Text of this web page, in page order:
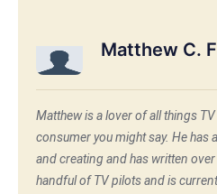
Matthew C. F
Matthew is a lover of all things
consumer you might say. He has
and creating and has written
handful of TV pilots and is